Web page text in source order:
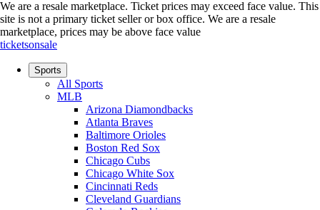
We are a resale marketplace. Ticket prices may exceed face value. This
site is not a primary ticket seller or box office. We are a resale
marketplace, prices may be above face value
ticketsonsale
Sports
All Sports
MLB
Arizona Diamondbacks
Atlanta Braves
Baltimore Orioles
Boston Red Sox
Chicago Cubs
Chicago White Sox
Cincinnati Reds
Cleveland Guardians